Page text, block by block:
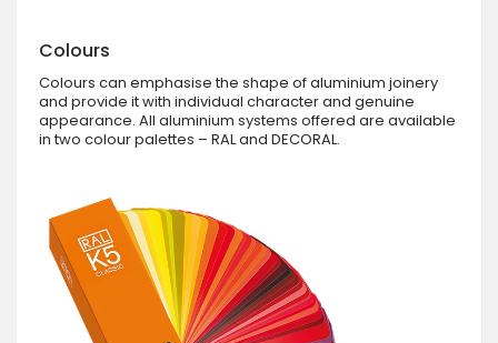
Colours
Colours can emphasise the shape of aluminium joinery
and provide it with individual character and genuine
appearance. All aluminium systems offered are available
in two colour palettes – RAL and DECORAL.